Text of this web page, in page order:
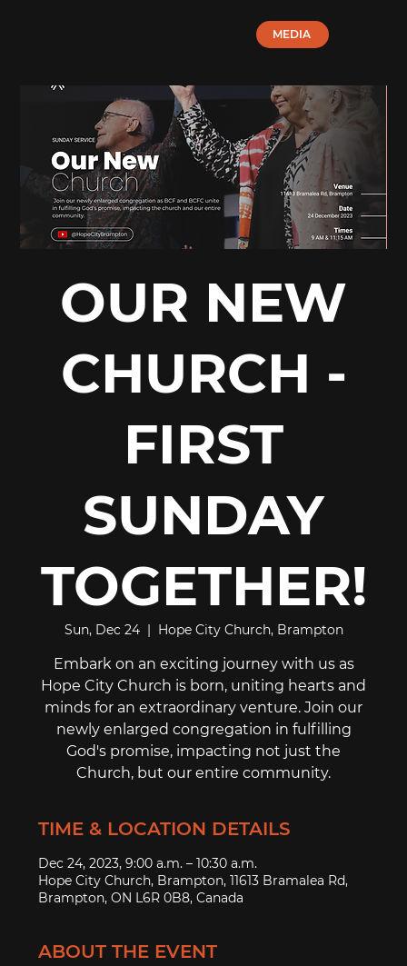
MEDIA
OUR NEW
CHURCH -
FIRST
SUNDAY
TOGETHER!
Sun, Dec 24
  |
Hope City Church, Brampton
Embark on an exciting journey with us as
Hope City Church is born, uniting hearts and
minds for an extraordinary venture. Join our
newly enlarged congregation in fulfilling
God's promise, impacting not just the
Church, but our entire community.
TIME & LOCATION DETAILS
Dec 24, 2023, 9:00 a.m. – 10:30 a.m.
Hope City Church, Brampton, 11613 Bramalea Rd,
Brampton, ON L6R 0B8, Canada
ABOUT THE EVENT